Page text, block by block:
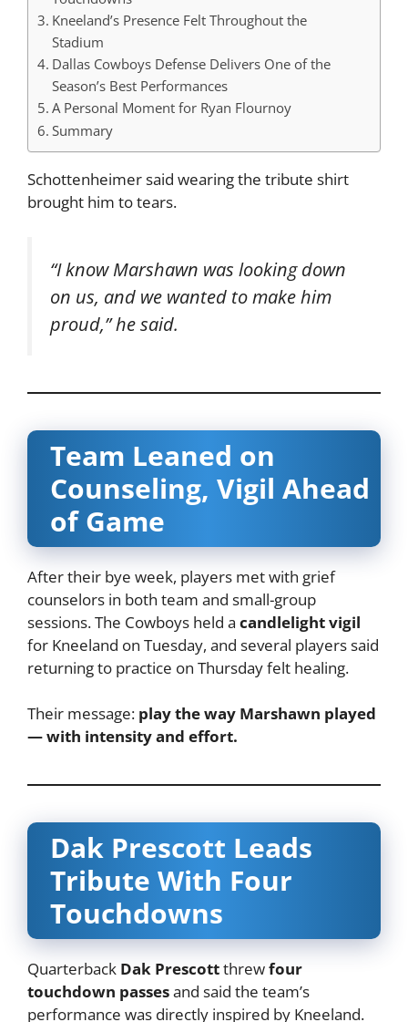
Kneeland’s Presence Felt Throughout the
Stadium
Dallas Cowboys Defense Delivers One of the
Season’s Best Performances
A Personal Moment for Ryan Flournoy
Summary
Schottenheimer said wearing the tribute shirt
brought him to tears.
“I know Marshawn was looking down
on us, and we wanted to make him
proud,” he said.
Team Leaned on
Counseling, Vigil Ahead
of Game
After their bye week, players met with grief
counselors in both team and small-group
sessions. The Cowboys held a candlelight vigil
for Kneeland on Tuesday, and several players said
returning to practice on Thursday felt healing.
Their message: play the way Marshawn played
— with intensity and effort.
Dak Prescott Leads
Tribute With Four
Touchdowns
Quarterback Dak Prescottthrewfour
touchdown passesand said the team’s
performance was directly inspired by Kneeland.